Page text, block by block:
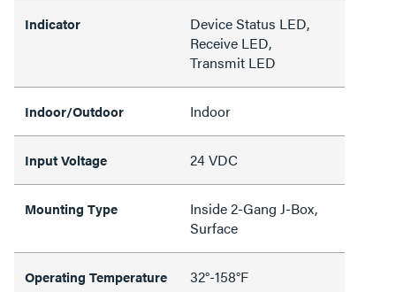
Indicator
Device Status LED,
Receive LED,
Transmit LED
Indoor/Outdoor Indoor
Input Voltage 24 VDC
Mounting Type
Inside 2-Gang J-Box,
Surface
Operating Temperature 32°-158°F